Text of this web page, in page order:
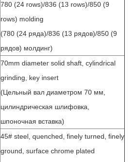
780 (24 rows)/836 (13 rows)/850 (9
rows) molding
(780 (24 ряда)/836 (13 рядов)/850 (9
рядов) молдинг)
70mm diameter solid shaft, cylindrical
grinding, key insert
(Цельный вал диаметром 70 мм,
цилиндрическая шлифовка,
шпоночная вставка)
45# steel, quenched, finely turned, finely
ground, surface chrome plated